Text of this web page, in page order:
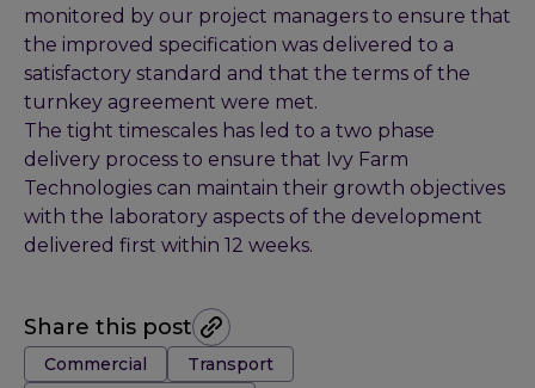
monitored by our project managers to ensure that
the improved specification was delivered to a
satisfactory standard and that the terms of the
turnkey agreement were met.
The tight timescales has led to a two phase
delivery process to ensure that Ivy Farm
Technologies can maintain their growth objectives
with the laboratory aspects of the development
delivered first within 12 weeks.
Share this post
Tags:
Commercial
Transport